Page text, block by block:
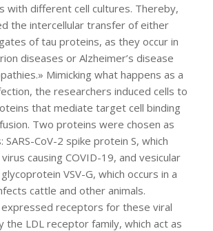
with different cell cultures. Thereby,
the intercellular transfer of either
of tau proteins, as they occur in
diseases or Alzheimer’s disease
Mimicking what happens as a
the researchers induced cells to
that mediate target cell binding
Two proteins were chosen as
CoV-2 spike protein S, which
causing COVID-19, and vesicular
VSV-G, which occurs in a
cattle and other animals.
receptors for these viral
the LDL receptor family, which act as